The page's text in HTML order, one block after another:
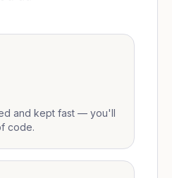
and kept fast — you'll
code.